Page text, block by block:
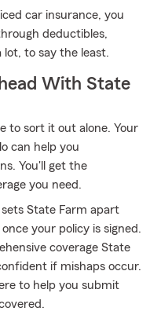
car insurance, you
deductibles,
lot, to say the least.
With State
to sort it out alone. Your
can help you
You'll get the
you need.
State Farm apart
your policy is signed.
coverage State
if mishaps occur.
to help you submit